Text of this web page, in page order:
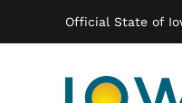
Official State of
Main